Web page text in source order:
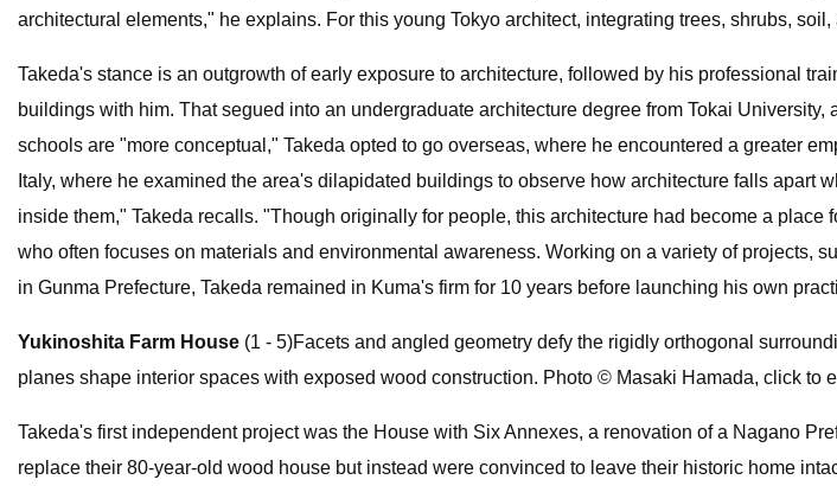
architectural elements," he explains. For this young Tokyo architect, integrating trees, shrubs,
Takeda's stance is an outgrowth of early exposure to architecture, followed by his professional
buildings with him. That segued into an undergraduate architecture degree from Tokai
schools are "more conceptual," Takeda opted to go overseas, where he encountered a greater
Italy, where he examined the area's dilapidated buildings to observe how architecture falls
inside them," Takeda recalls. "Though originally for people, this architecture had become a
who often focuses on materials and environmental awareness. Working on a variety of projects,
in Gunma Prefecture, Takeda remained in Kuma's firm for 10 years before launching his own
Yukinoshita Farm House (1 - 5)Facets and angled geometry defy the rigidly orthogonal
planes shape interior spaces with exposed wood construction. Photo © Masaki Hamada, click to
Takeda's first independent project was the House with Six Annexes, a renovation of a Nagano
replace their 80-year-old wood house but instead were convinced to leave their historic home